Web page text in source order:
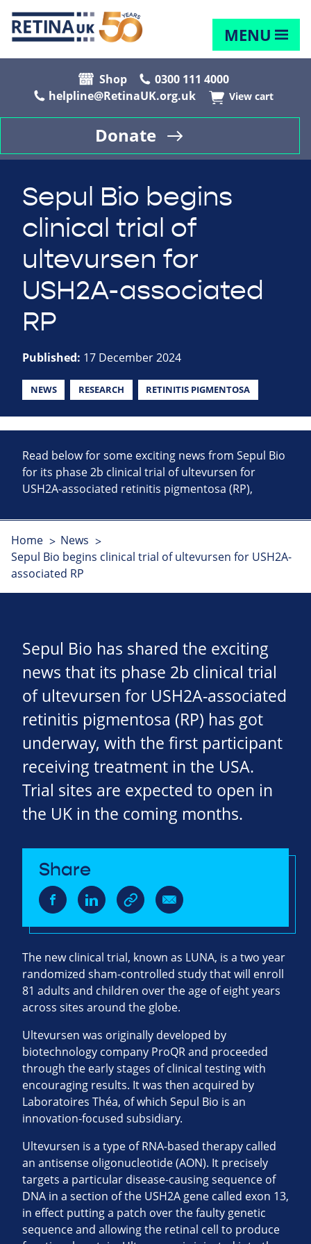
MENU
Shop
0300 111 4000
helpline@RetinaUK.org.uk
View cart
Donate
Sepul Bio begins
clinical trial of
ultevursen for
USH2A-associated
RP
Published: 17 December 2024
NEWS RESEARCH RETINITIS PIGMENTOSA
Read below for some exciting news from Sepul Bio
for its phase 2b clinical trial of ultevursen for
USH2A-associated retinitis pigmentosa (RP),
Home
News
Sepul Bio begins clinical trial of ultevursen for USH2A-
associated RP
Sepul Bio has shared the exciting
news that its phase 2b clinical trial
of ultevursen for USH2A-associated
retinitis pigmentosa (RP) has got
underway, with the first participant
receiving treatment in the USA.
Trial sites are expected to open in
the UK in the coming months.
Share
The new clinical trial, known as LUNA, is a two year
randomized sham-controlled study that will enroll
81 adults and children over the age of eight years
across sites around the globe.
Ultevursen was originally developed by
biotechnology company ProQR and proceeded
through the early stages of clinical testing with
encouraging results. It was then acquired by
Laboratoires Théa, of which Sepul Bio is an
innovation-focused subsidiary.
Ultevursen is a type of RNA-based therapy called
an antisense oligonucleotide (AON). It precisely
targets a particular disease-causing sequence of
DNA in a section of the USH2A gene called exon 13,
in effect putting a patch over the faulty genetic
sequence and allowing the retinal cell to produce